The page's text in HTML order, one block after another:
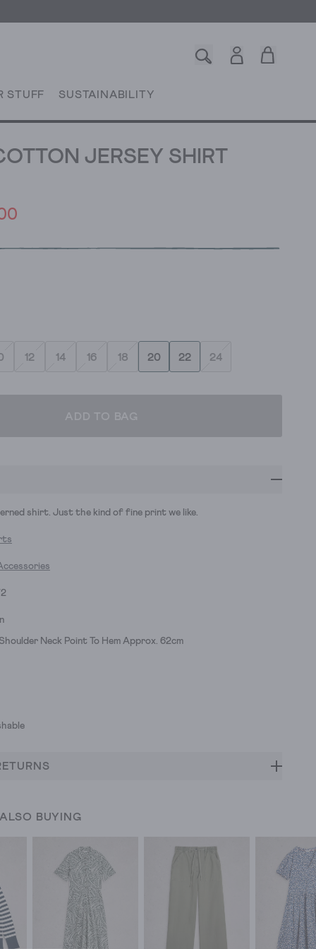
STUFF SUSTAINABILITY
JERSEY SHIRT
12 14 16 18 20 22 24
ADD TO BAG
shirt. Just the kind of fine print we like.
Neck Point To Hem Approx. 62cm
BUYING